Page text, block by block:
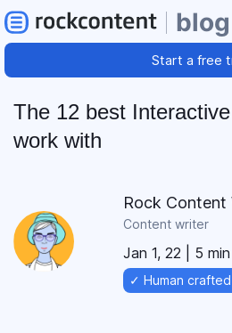
blog
Start a free
The 12 best
work with
Rock Content
Content writer
Jan 1, 22 | 5
✓ Human